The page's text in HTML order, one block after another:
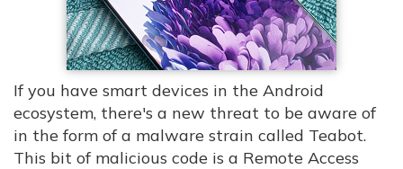
If you have smart devices in the Android
ecosystem, there's a new threat to be aware of
in the form of a malware strain called Teabot.
This bit of malicious code is a Remote Access